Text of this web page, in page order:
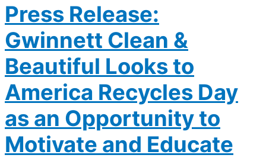
Press Release:
Gwinnett Clean &
Beautiful Looks to
America Recycles Day
as an Opportunity to
Motivate and Educate